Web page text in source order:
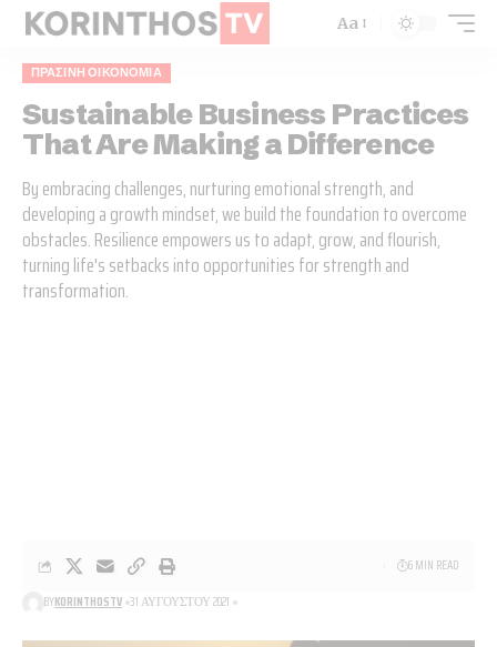
Aa
ΠΡΆΣΙΝΗ ΟΙΚΟΝΟΜΊΑ
Sustainable Business Practices
That Are Making a Difference
By embracing challenges, nurturing emotional strength, and
developing a growth mindset, we build the foundation to overcome
obstacles. Resilience empowers us to adapt, grow, and flourish,
turning life's setbacks into opportunities for strength and
transformation.
BYKORINTHOSTV 31 ΑΥΓΟΎΣΤΟΥ 2021
6 MIN READ